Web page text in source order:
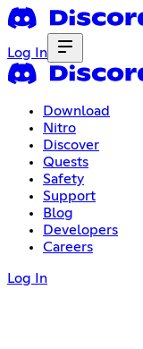
Log In
Download
Nitro
Discover
Quests
Safety
Support
Blog
Developers
Careers
Log In